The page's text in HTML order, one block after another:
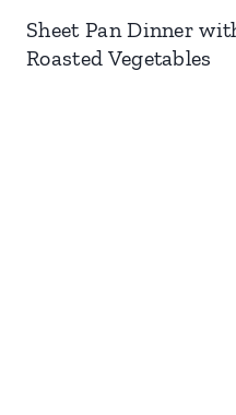
Sheet Pan Dinner
Roasted Vegetables